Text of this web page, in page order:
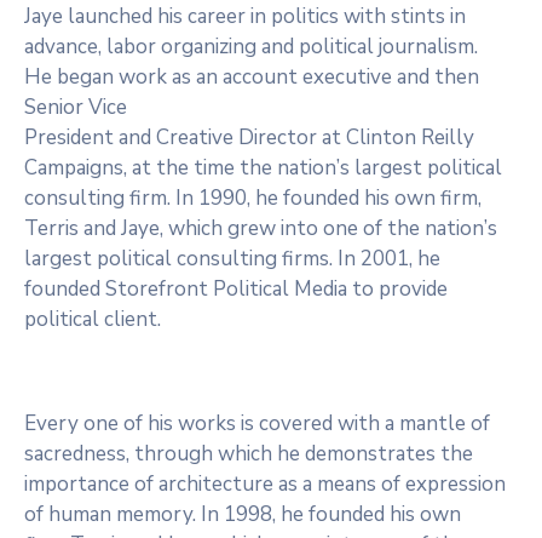
Jaye launched his career in politics with stints in
advance, labor organizing and political journalism.
He began work as an account executive and then
Senior Vice
President and Creative Director at Clinton Reilly
Campaigns, at the time the nation’s largest political
consulting firm. In 1990, he founded his own firm,
Terris and Jaye, which grew into one of the nation’s
largest political consulting firms. In 2001, he
founded Storefront Political Media to provide
political client.
Every one of his works is covered with a mantle of
sacredness, through which he demonstrates the
importance of architecture as a means of expression
of human memory. In 1998, he founded his own